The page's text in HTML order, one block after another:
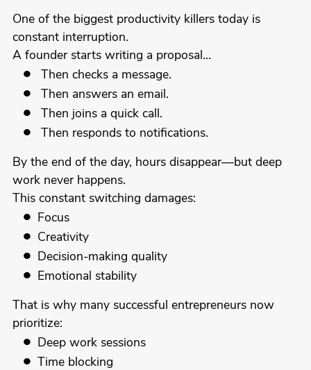
One of the biggest productivity killers today is
constant interruption.
A founder starts writing a proposal…
Then checks a message.
Then answers an email.
Then joins a quick call.
Then responds to notifications.
By the end of the day, hours disappear—but deep
work never happens.
This constant switching damages:
Focus
Creativity
Decision-making quality
Emotional stability
That is why many successful entrepreneurs now
prioritize:
Deep work sessions
Time blocking